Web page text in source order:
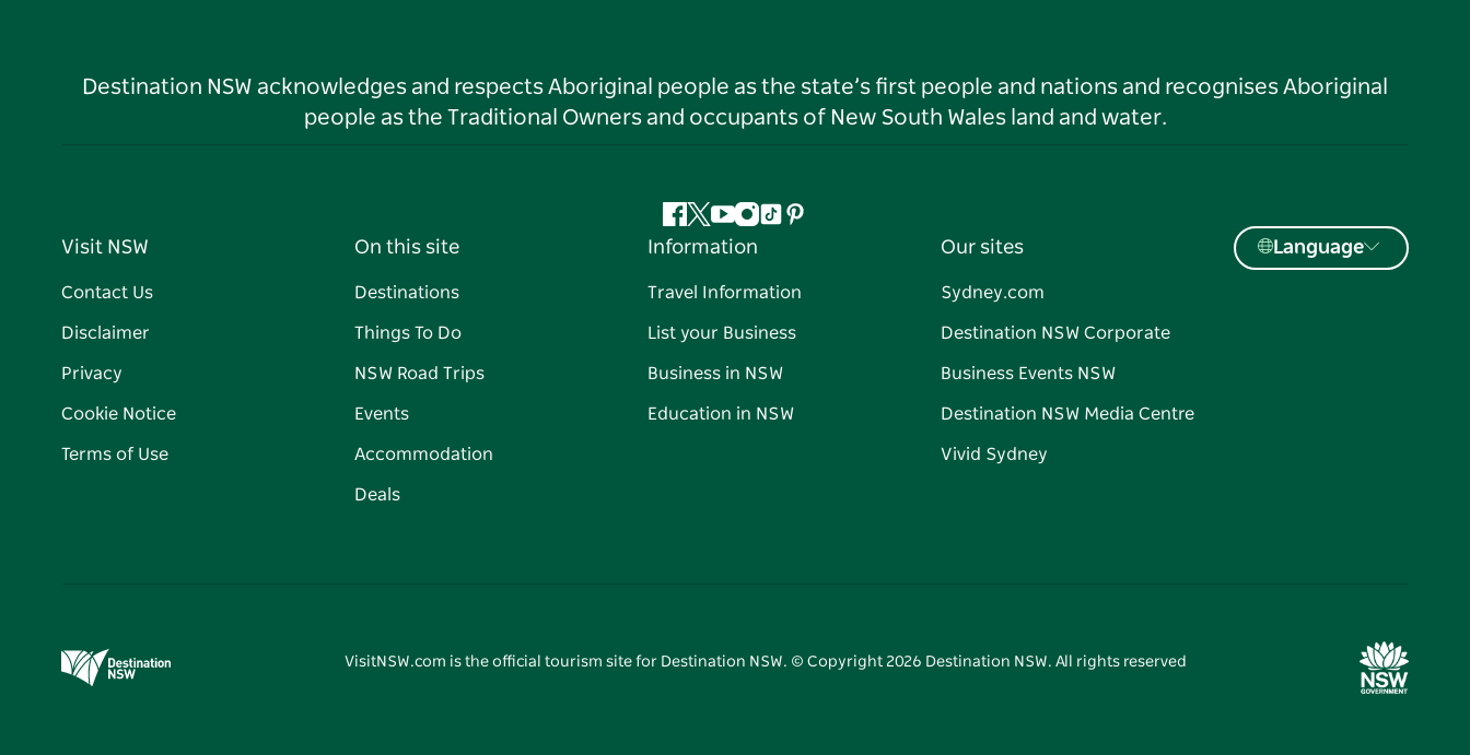
Destination NSW acknowledges and respects Aboriginal people as the state’s first people and nations and recognises Aboriginal
people as the Traditional Owners and occupants of New South Wales land and water.
Facebook
Twitter
YouTube
Instagram
TiktokPinterest
Visit NSW
Contact Us
Disclaimer
Privacy
Cookie Notice
Terms of Use
On this site
Destinations
Things To Do
NSW Road Trips
Events
Accommodation
Deals
Information
Travel Information
List your Business
Business in NSW
Education in NSW
Our sites
Sydney.com
Destination NSW Corporate
Business Events NSW
Destination NSW Media Centre
Vivid Sydney
Language
VisitNSW.com is the official tourism site for Destination NSW. © Copyright 2026 Destination NSW. All rights reserved